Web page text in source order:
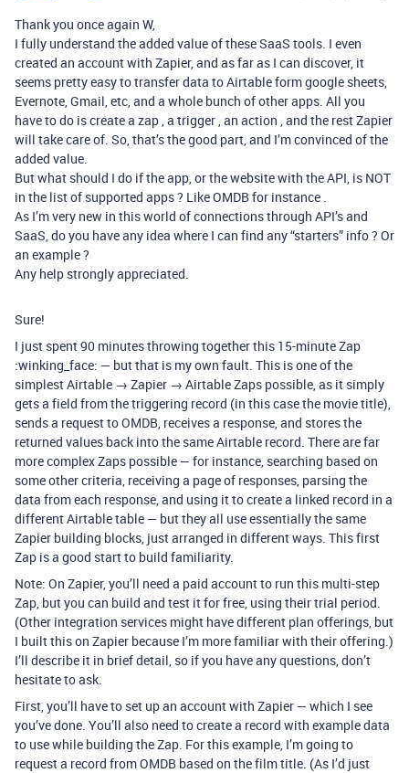
Thank you once again W,
I fully understand the added value of these SaaS tools. I even
created an account with Zapier, and as far as I can discover, it
seems pretty easy to transfer data to Airtable form google sheets,
Evernote, Gmail, etc, and a whole bunch of other apps. All you
have to do is create a zap , a trigger , an action , and the rest Zapier
will take care of. So, that’s the good part, and I’m convinced of the
added value.
But what should I do if the app, or the website with the API, is NOT
in the list of supported apps ? Like OMDB for instance .
As I’m very new in this world of connections through API’s and
SaaS, do you have any idea where I can find any “starters” info ? Or
an example ?
Any help strongly appreciated.
Sure!
I just spent 90 minutes throwing together this 15-minute Zap
:winking_face: — but that is my own fault. This is one of the
simplest Airtable → Zapier → Airtable Zaps possible, as it simply
gets a field from the triggering record (in this case the movie title),
sends a request to OMDB, receives a response, and stores the
returned values back into the same Airtable record. There are far
more complex Zaps possible — for instance, searching based on
some other criteria, receiving a page of responses, parsing the
data from each response, and using it to create a linked record in a
different Airtable table — but they all use essentially the same
Zapier building blocks, just arranged in different ways. This first
Zap is a good start to build familiarity.
Note: On Zapier, you’ll need a paid account to run this multi-step
Zap, but you can build and test it for free, using their trial period.
(Other integration services might have different plan offerings, but
I built this on Zapier because I’m more familiar with their offering.)
I’ll describe it in brief detail, so if you have any questions, don’t
hesitate to ask.
First, you’ll have to set up an account with Zapier — which I see
you’ve done. You’ll also need to create a record with example data
to use while building the Zap. For this example, I’m going to
request a record from OMDB based on the film title. (As I’d just